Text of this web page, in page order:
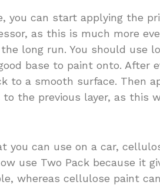
you can start applying the
as this is much more
long run. You should use
base to paint onto. After
to a smooth surface. Then
the previous layer, as this
can use on a car,
use Two Pack because it
whereas cellulose paint